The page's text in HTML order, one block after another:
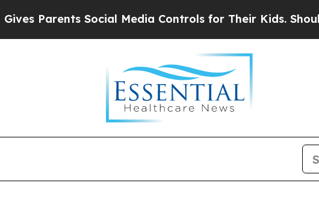
Social Media Controls for Their Kids. Should the US?